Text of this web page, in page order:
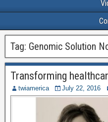
Tag: Genomic Solution
Transforming
twiamerica July 22, 2016